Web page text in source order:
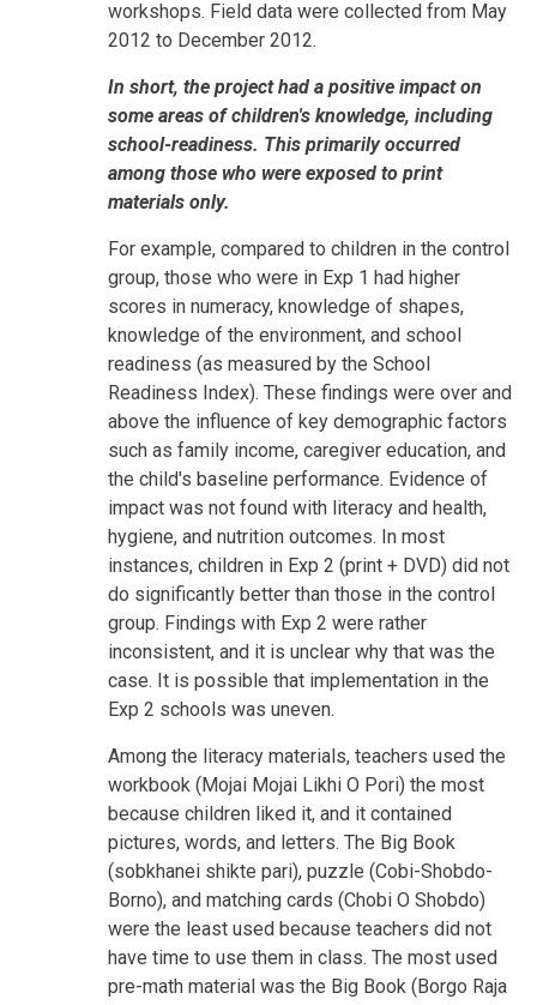
workshops. Field data were collected from May
2012 to December 2012.
In short, the project had a positive impact on
some areas of children's knowledge, including
school-readiness. This primarily occurred
among those who were exposed to print
materials only.
For example, compared to children in the control
group, those who were in Exp 1 had higher
scores in numeracy, knowledge of shapes,
knowledge of the environment, and school
readiness (as measured by the School
Readiness Index). These findings were over and
above the influence of key demographic factors
such as family income, caregiver education, and
the child's baseline performance. Evidence of
impact was not found with literacy and health,
hygiene, and nutrition outcomes. In most
instances, children in Exp 2 (print + DVD) did not
do significantly better than those in the control
group. Findings with Exp 2 were rather
inconsistent, and it is unclear why that was the
case. It is possible that implementation in the
Exp 2 schools was uneven.
Among the literacy materials, teachers used the
workbook (Mojai Mojai Likhi O Pori) the most
because children liked it, and it contained
pictures, words, and letters. The Big Book
(sobkhanei shikte pari), puzzle (Cobi-Shobdo-
Borno), and matching cards (Chobi O Shobdo)
were the least used because teachers did not
have time to use them in class. The most used
pre-math material was the Big Book (Borgo Raja